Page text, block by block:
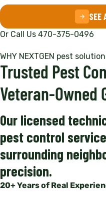
SEE
Or Call Us 470-375-0496
WHY NEXTGEN pest
Trusted Pest
Veteran-Owned
Our licensed
pest control
surrounding
precision.
20+ Years of Real